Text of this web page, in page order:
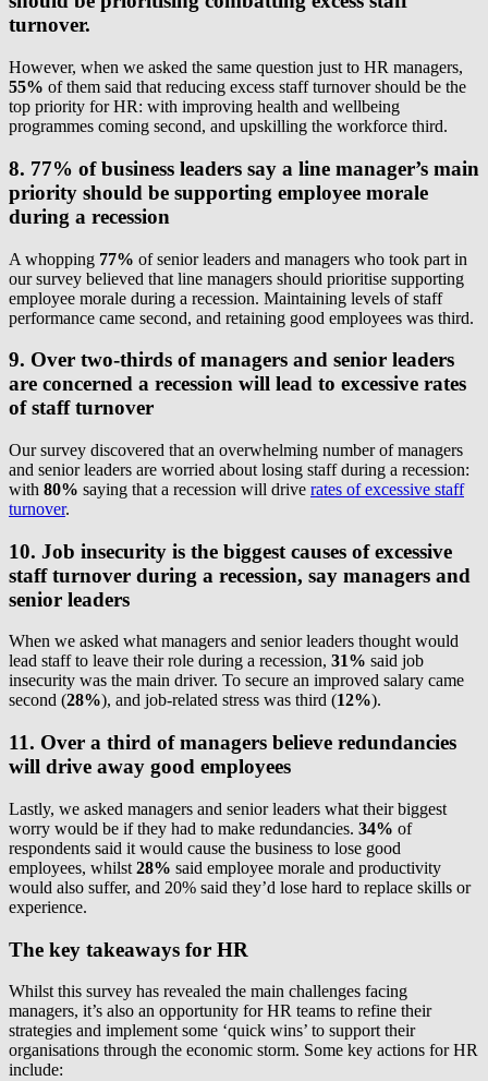
turnover.
However, when we asked the same question just to HR managers,
55% of them said that reducing excess staff turnover should be the
top priority for HR: with improving health and wellbeing
programmes coming second, and upskilling the workforce third.
8. 77% of business leaders say a line manager’s main
priority should be supporting employee morale
during a recession
A whopping 77% of senior leaders and managers who took part in
our survey believed that line managers should prioritise supporting
employee morale during a recession. Maintaining levels of staff
performance came second, and retaining good employees was third.
9. Over two-thirds of managers and senior leaders
are concerned a recession will lead to excessive rates
of staff turnover
Our survey discovered that an overwhelming number of managers
and senior leaders are worried about losing staff during a recession:
with 80% saying that a recession will drive rates of excessive staff
turnover.
10. Job insecurity is the biggest causes of excessive
staff turnover during a recession, say managers and
senior leaders
When we asked what managers and senior leaders thought would
lead staff to leave their role during a recession, 31% said job
insecurity was the main driver. To secure an improved salary came
second (28%), and job-related stress was third (12%).
11. Over a third of managers believe redundancies
will drive away good employees
Lastly, we asked managers and senior leaders what their biggest
worry would be if they had to make redundancies. 34% of
respondents said it would cause the business to lose good
employees, whilst 28% said employee morale and productivity
would also suffer, and 20% said they’d lose hard to replace skills or
experience.
The key takeaways for HR
Whilst this survey has revealed the main challenges facing
managers, it’s also an opportunity for HR teams to refine their
strategies and implement some ‘quick wins’ to support their
organisations through the economic storm. Some key actions for HR
include: